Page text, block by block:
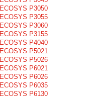
ECOSYS P3050
ECOSYS P3055
ECOSYS P3060
ECOSYS P3155
ECOSYS P4040
ECOSYS P5021
ECOSYS P5026
ECOSYS P6021
ECOSYS P6026
ECOSYS P6035
ECOSYS P6130